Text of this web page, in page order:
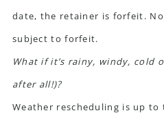
date, the retainer is forfeit.
subject to forfeit.
What if it’s rainy, windy, cold
after all!)?
Weather rescheduling is up